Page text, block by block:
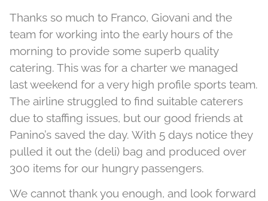
Thanks so much to Franco, Giovani and the
team for working into the early hours of the
morning to provide some superb quality
catering. This was for a charter we managed
last weekend for a very high profile sports team.
The airline struggled to find suitable caterers
due to staffing issues, but our good friends at
Panino’s saved the day. With 5 days notice they
pulled it out the (deli) bag and produced over
300 items for our hungry passengers.
We cannot thank you enough, and look forward